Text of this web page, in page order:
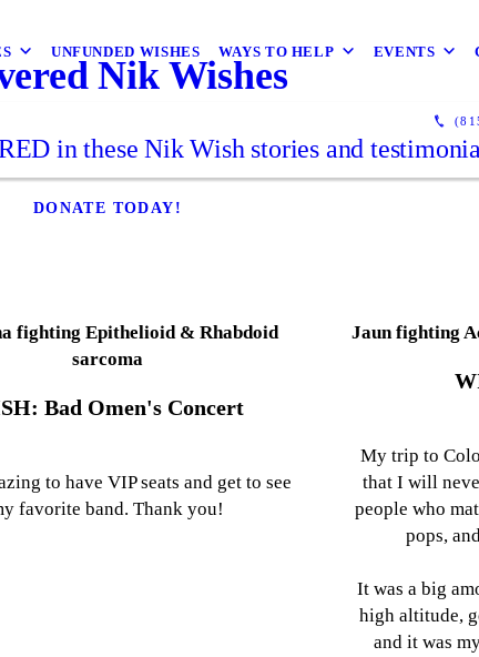
UNFUNDED WISHES WAYS TO HELP EVENTS
Nik Wishes
in these Nik Wish stories and
DONATE TODAY!
fighting Epithelioid & Rhabdoid
sarcoma
Bad Omen's Concert
to have VIP seats and get to see
favorite band. Thank you!
Jaun fighting
My trip to
that I will
people who
pops,
It was a big
high altitude,
and it was